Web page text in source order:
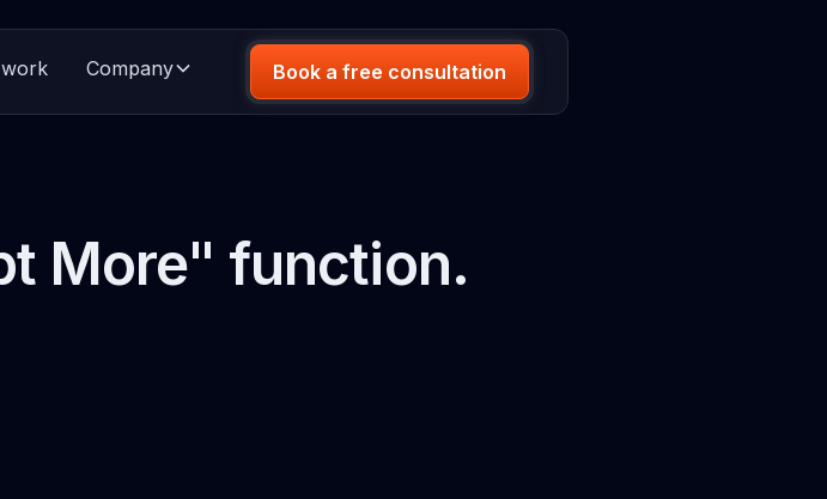
Company Book a free consultation
More" function.